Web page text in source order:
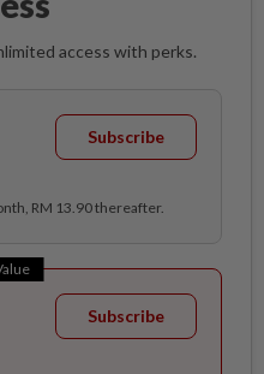
access with perks.
Subscribe
RM 13.90 thereafter.
Subscribe